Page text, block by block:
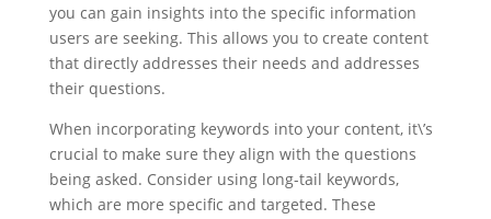
you can gain insights into the specific information
users are seeking. This allows you to create content
that directly addresses their needs and addresses
their questions.
When incorporating keywords into your content, it\’s
crucial to make sure they align with the questions
being asked. Consider using long-tail keywords,
which are more specific and targeted. These